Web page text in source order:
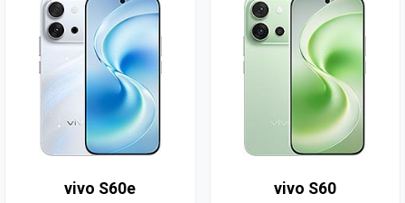
vivo S60e vivo S60